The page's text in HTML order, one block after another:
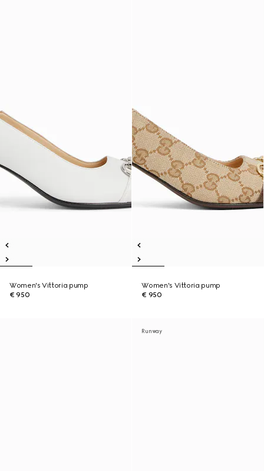
Women's Vittoria pump
€ 950
Women's Vittoria pump
€ 950
Runway